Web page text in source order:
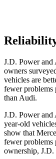
J.D. Power and
owners
vehicles are
fewer problems
than Audi.
J.D. Power and
year-old
show that
fewer problems
ownership, J.D.